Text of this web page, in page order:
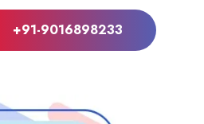
+91-9016898233